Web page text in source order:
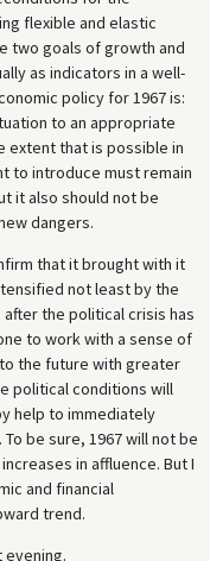
flexible and elastic
two goals of growth and
as indicators in a well-
policy for 1967 is:
to an appropriate
extent that is possible in
to introduce must remain
it also should not be
dangers.
that it brought with it
not least by the
the political crisis has
to work with a sense of
the future with greater
political conditions will
help to immediately
be sure, 1967 will not be
in affluence. But I
and financial
trend.
evening.